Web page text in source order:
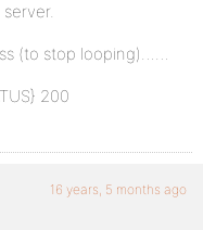
(to stop looping)……
200
16 years, 5 months ago